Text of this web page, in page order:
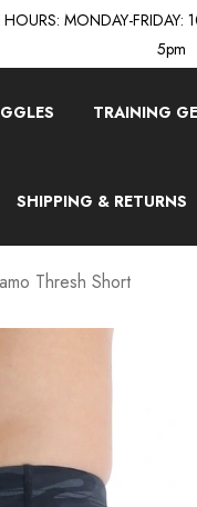
HOURS: MONDAY-FRIDAY:
5pm
TRAINING
SHIPPING & RETURNS
Thresh Short